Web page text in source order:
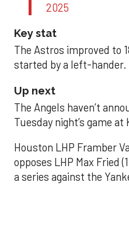
2025
Key stat
The Astros improved to
started by a left-hander.
Up next
The Angels haven’t
Tuesday night’s game at
Houston LHP Framber
opposes LHP Max Fried
a series against the